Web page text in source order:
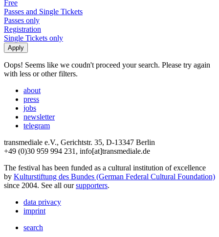
Free
Passes and Single Tickets
Passes only
Registration
Single Tickets only
Oops! Seems like we coudn't proceed your search. Please try again
with less or other filters.
about
press
jobs
newsletter
telegram
transmediale e.V., Gerichtstr. 35, D-13347 Berlin
+49 (0)30 959 994 231, info[at]transmediale.de
The festival has been funded as a cultural institution of excellence
by Kulturstiftung des Bundes (German Federal Cultural Foundation)
since 2004. See all oursupporters.
data privacy
imprint
search